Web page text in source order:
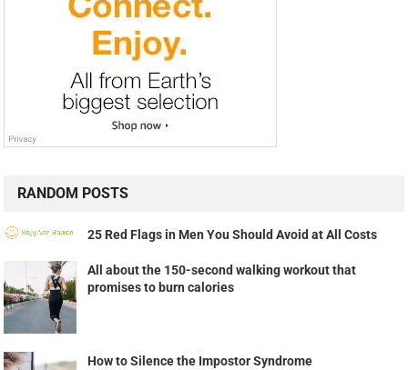
RANDOM POSTS
25 Red Flags in Men You Should Avoid at All Costs
All about the 150-second walking workout that
promises to burn calories
How to Silence the Impostor Syndrome